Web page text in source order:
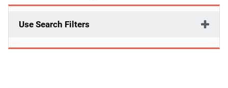
Use Search Filters